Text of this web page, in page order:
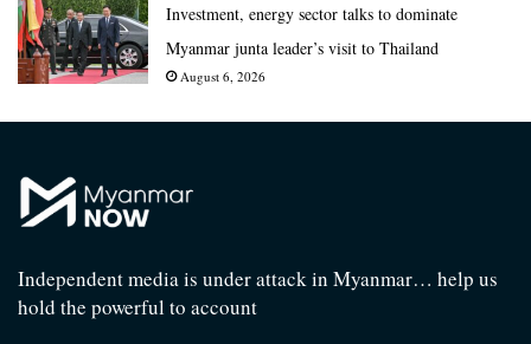
Investment, energy sector talks to dominate
Myanmar junta leader’s visit to Thailand
August 6, 2026
Independent media is under attack in Myanmar… help us
hold the powerful to account